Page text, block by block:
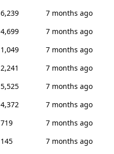
6,239
7 months ago
4,699
7 months ago
1,049
7 months ago
2,241
7 months ago
5,525
7 months ago
4,372
7 months ago
719
7 months ago
145
7 months ago